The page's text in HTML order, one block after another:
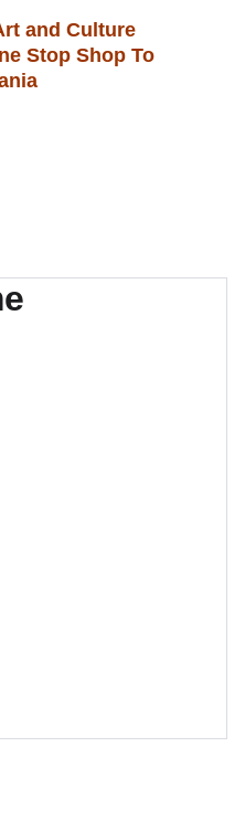
and Culture
Stop Shop To